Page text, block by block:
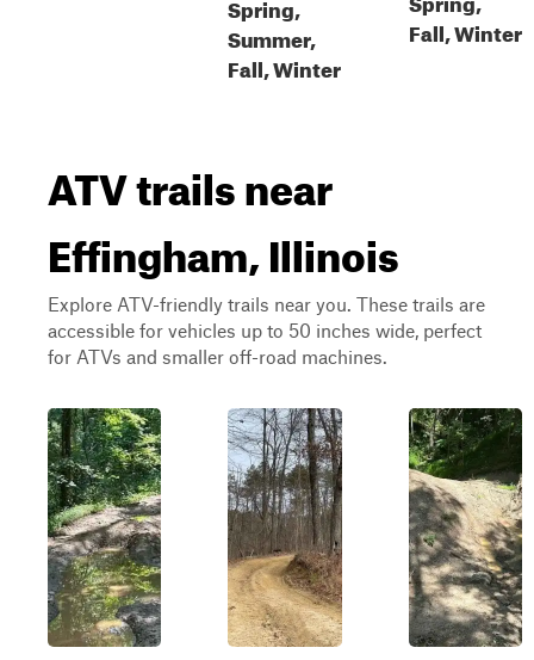
Spring,
Summer,
Fall, Winter
Fall, Winter
ATV trails near
Effingham, Illinois
Explore ATV-friendly trails near you. These trails are
accessible for vehicles up to 50 inches wide, perfect
for ATVs and smaller off-road machines.